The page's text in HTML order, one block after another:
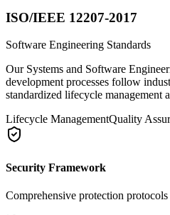
ISO/IEEE 12207-2017
Software Engineering Standards
Our Systems and Software
development processes follow
standardized lifecycle management
Lifecycle ManagementQuality
Security Framework
Comprehensive protection protocols